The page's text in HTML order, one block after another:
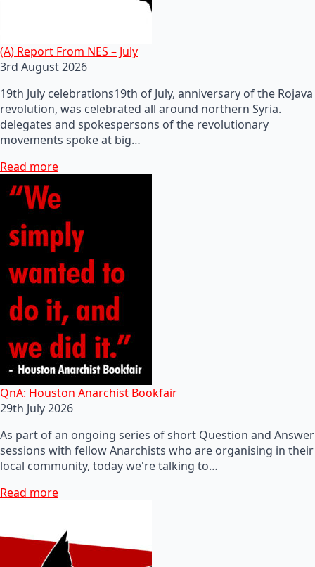
(A) Report From NES – July
3rd August 2026
19th July celebrations19th of July, anniversary of the Rojava
revolution, was celebrated all around northern Syria.
delegates and spokespersons of the revolutionary
movements spoke at big…
Read more
QnA: Houston Anarchist Bookfair
29th July 2026
As part of an ongoing series of short Question and Answer
sessions with fellow Anarchists who are organising in their
local community, today we're talking to…
Read more